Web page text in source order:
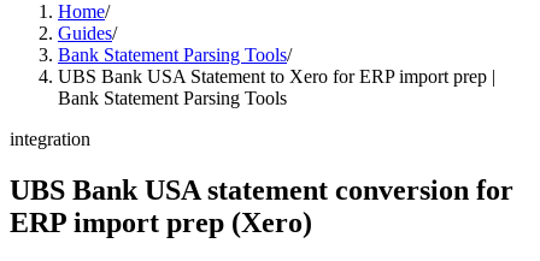
Home/
Guides/
Bank Statement Parsing Tools/
UBS Bank USA Statement to Xero for ERP import prep |
Bank Statement Parsing Tools
integration
UBS Bank USA statement conversion for
ERP import prep (Xero)